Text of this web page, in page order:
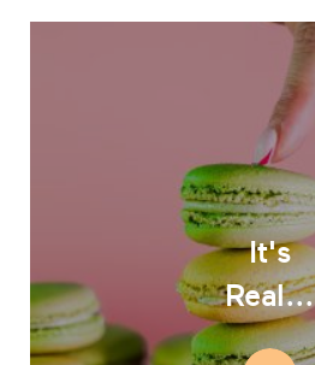
It's
Real...